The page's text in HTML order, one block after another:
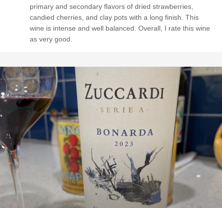
primary and secondary flavors of dried strawberries,
candied cherries, and clay pots with a long finish. This
wine is intense and well balanced. Overall, I rate this wine
as very good.